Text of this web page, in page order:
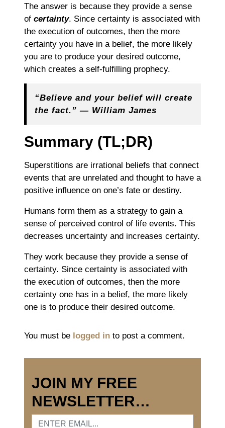
The answer is because they provide a sense
of certainty. Since certainty is associated with
the execution of outcomes, then the more
certainty you have in a belief, the more likely
you are to produce your desired outcome,
which creates a self-fulfilling prophecy.
“Believe and your belief will create
the fact.” ― William James
Summary (TL;DR)
Superstitions are irrational beliefs that connect
events that are unrelated and thought to have a
positive influence on one’s fate or destiny.
Humans form them as a strategy to gain a
sense of perceived control of life events. This
decreases uncertainty and increases certainty.
They work because they provide a sense of
certainty. Since certainty is associated with
the execution of outcomes, then the more
certainty one has in a belief, the more likely
one is to produce their desired outcome.
You must be logged in to post a comment.
JOIN MY FREE
NEWSLETTER…